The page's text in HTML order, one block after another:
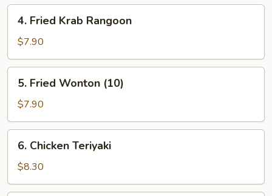
Fried
Krab
Rangoon
4. Fried Krab Rangoon
$7.90
Fried
Wonton
(10)
5. Fried Wonton (10)
$7.90
Chicken
Teriyaki
6. Chicken Teriyaki
$8.30